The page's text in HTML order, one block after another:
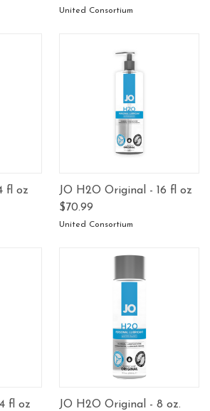
United Consortium
fl oz
JO H2O Original - 16 fl oz
$70.99
United Consortium
fl oz
JO H2O Original - 8 oz.